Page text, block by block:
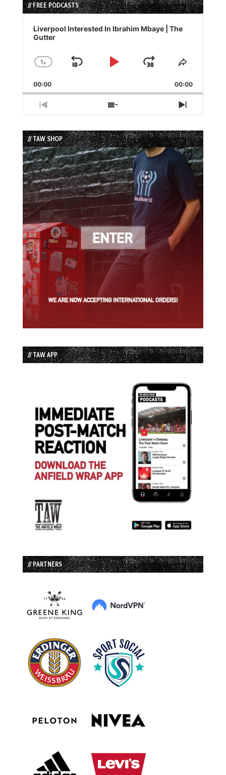
// FREE PODCASTS
Audio
Player
Liverpool Interested In Ibrahim Mbaye | The
Gutter
Change
Rate
1x
Skip
Play
Jump
Forward
Share
Episode
00:00 00:00
Previous
Episode
Show
Episodes
List
Next
Episode
// TAW SHOP
// TAW APP
// PARTNERS